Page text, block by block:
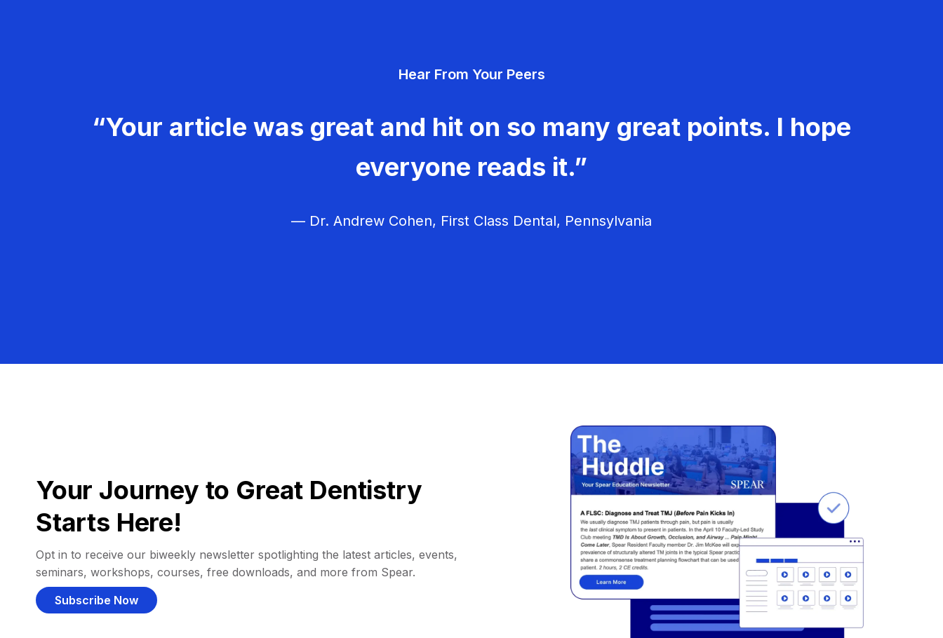
Hear From Your Peers
“Your article was great and hit on so many great points. I hope
everyone reads it.”
— Dr. Andrew Cohen, First Class Dental, Pennsylvania
Your Journey to Great Dentistry
Starts Here!
Opt in to receive our biweekly newsletter spotlighting the latest articles, events,
seminars, workshops, courses, free downloads, and more from Spear.
Subscribe Now